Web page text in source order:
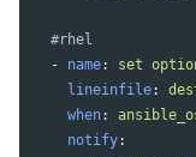
#rhel
-
name:
set
lineinfile:
when:
notify: